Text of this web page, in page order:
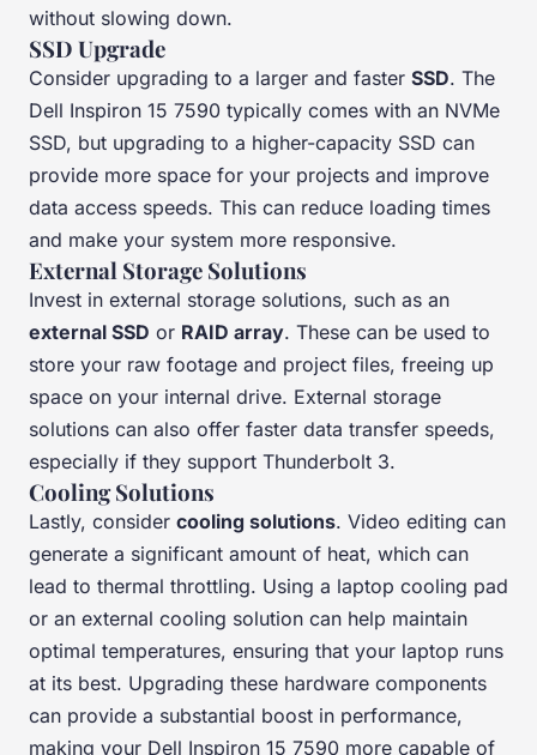
without slowing down.
SSD Upgrade
Consider upgrading to a larger and faster SSD. The
Dell Inspiron 15 7590 typically comes with an NVMe
SSD, but upgrading to a higher-capacity SSD can
provide more space for your projects and improve
data access speeds. This can reduce loading times
and make your system more responsive.
External Storage Solutions
Invest in external storage solutions, such as an
external SSD or RAID array. These can be used to
store your raw footage and project files, freeing up
space on your internal drive. External storage
solutions can also offer faster data transfer speeds,
especially if they support Thunderbolt 3.
Cooling Solutions
Lastly, consider cooling solutions. Video editing can
generate a significant amount of heat, which can
lead to thermal throttling. Using a laptop cooling pad
or an external cooling solution can help maintain
optimal temperatures, ensuring that your laptop runs
at its best. Upgrading these hardware components
can provide a substantial boost in performance,
making your Dell Inspiron 15 7590 more capable of